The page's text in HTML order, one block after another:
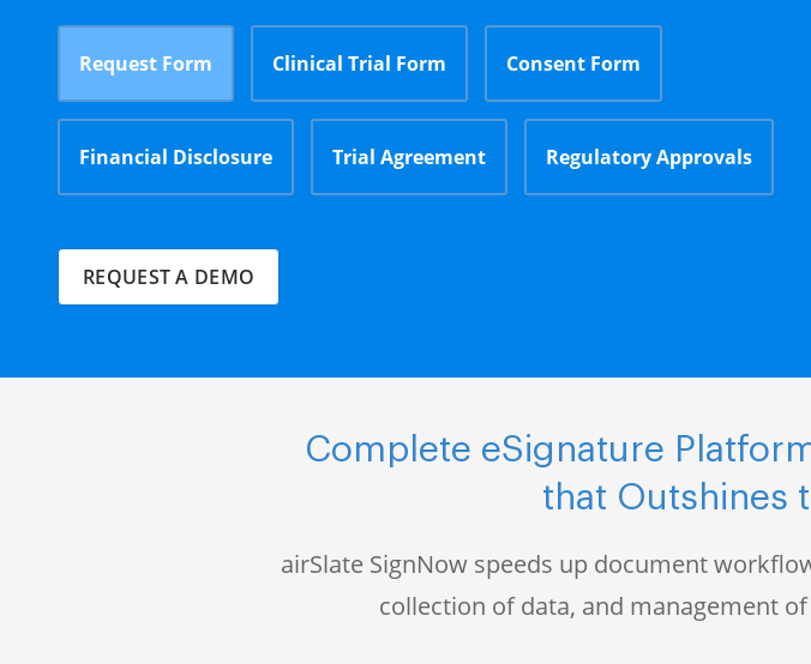
Request Form Clinical Trial Form Consent Form
Financial Disclosure Trial Agreement Regulatory Approvals
REQUEST A DEMO
Complete eSignature
that Outshines
airSlate SignNow speeds up document
collection of data, and management